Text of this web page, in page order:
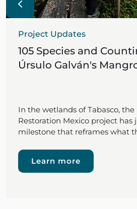
Project Updates
105 Species and
Úrsulo Galván's
In the wetlands of Tabasco,
Restoration Mexico project has
milestone that reframes what
Learn more